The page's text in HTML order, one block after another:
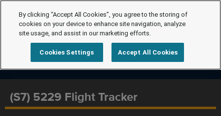
(S7) 5229 Flight Tracker
By clicking “Accept All Cookies”, you agree to the storing of
cookies on your device to enhance site navigation, analyze
site usage, and assist in our marketing efforts.
Cookies Settings Accept All Cookies